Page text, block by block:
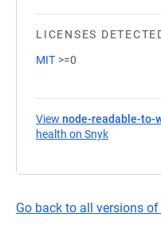
LICENSES
MIT >=0
View node-readable-to-
health on Snyk
Go back to all versions